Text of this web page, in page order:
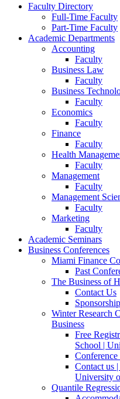
Faculty Directory
Full-Time Faculty
Part-Time Faculty
Academic Departments
Accounting
Faculty
Business Law
Faculty
Business
Faculty
Economics
Faculty
Finance
Faculty
Health
Faculty
Management
Faculty
Management
Faculty
Marketing
Faculty
Academic Seminars
Business Conferences
Miami Finance
Past
The Business of
Contact Us
Winter Research
Business
Free
School |
Conference
Contact us
University
Quantile